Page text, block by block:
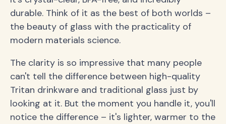
durable. Think of it as the best of both worlds –
the beauty of glass with the practicality of
modern materials science.
The clarity is so impressive that many people
can't tell the difference between high-quality
Tritan drinkware and traditional glass just by
looking at it. But the moment you handle it, you'll
notice the difference – it's lighter, warmer to the